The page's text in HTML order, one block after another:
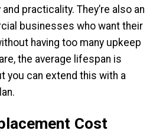
practicality. They’re also an
businesses who want their
having too many upkeep
the average lifespan is
you can extend this with a
Cost